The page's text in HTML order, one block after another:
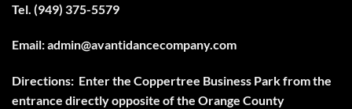
Tel. (949) 375-5579
Email:admin@avantidancecompany.com
Directions: Enter the Coppertree Business Park from the
entrance directly opposite of the Orange County